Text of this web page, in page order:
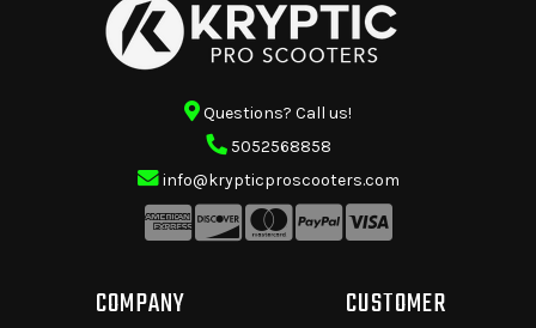
Questions? Call us!
5052568858
info@krypticproscooters.com
COMPANY CUSTOMER